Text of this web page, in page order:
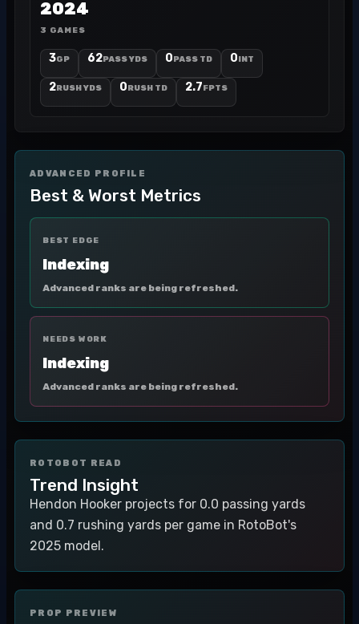
2024
3 GAMES
3GP 62PASS YDS 0PASS TD 0INT
2RUSH YDS 0RUSH TD 2.7FPTS
ADVANCED PROFILE
Best & Worst Metrics
BEST EDGE
Indexing
Advanced ranks are being refreshed.
NEEDS WORK
Indexing
Advanced ranks are being refreshed.
ROTOBOT READ
Trend Insight
Hendon Hooker projects for 0.0 passing yards
and 0.7 rushing yards per game in RotoBot's
2025 model.
PROP PREVIEW